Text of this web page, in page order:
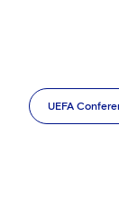
UEFA